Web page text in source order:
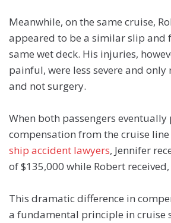
Meanwhile, on the same cruise,
appeared to be a similar slip and
same wet deck. His injuries,
painful, were less severe and
and not surgery.
When both passengers eventually
compensation from the cruise
ship accident lawyers, Jennifer
of $135,000 while Robert
This dramatic difference in
a fundamental principle in cruise